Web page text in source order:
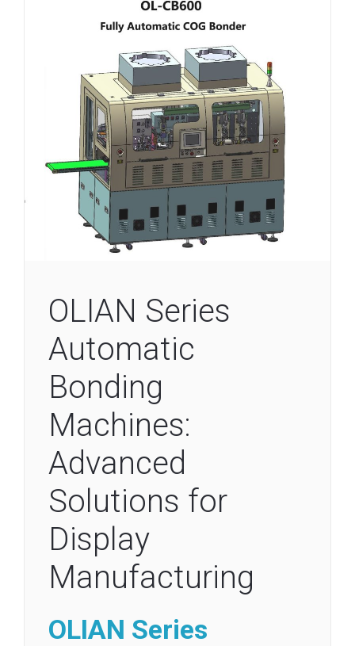
OLIAN Series
Automatic
Bonding
Machines:
Advanced
Solutions for
Display
Manufacturing
OLIAN Series